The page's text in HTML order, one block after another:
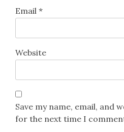
Email *
Website
Save my name, email, and
for the next time I